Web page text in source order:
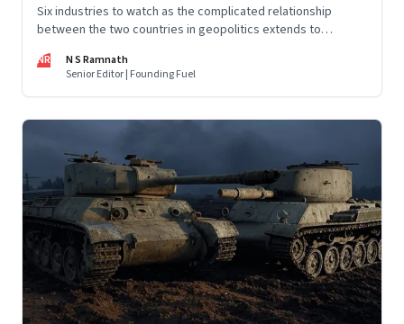
Six industries to watch as the complicated relationship
between the two countries in geopolitics extends to
NR
N S Ramnath
Senior Editor | Founding Fuel